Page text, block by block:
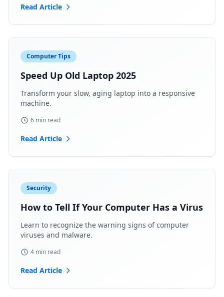
Read Article
Computer Tips
Speed Up Old Laptop 2025
Transform your slow, aging laptop into a responsive
machine.
6 min read
Read Article
Security
How to Tell If Your Computer Has a Virus
Learn to recognize the warning signs of computer
viruses and malware.
4 min read
Read Article